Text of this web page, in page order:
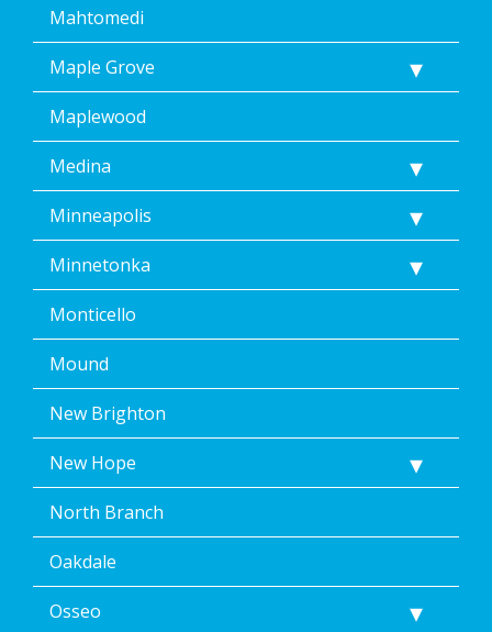
Mahtomedi
Maple Grove
Maplewood
Medina
Minneapolis
Minnetonka
Monticello
Mound
New Brighton
New Hope
North Branch
Oakdale
Osseo